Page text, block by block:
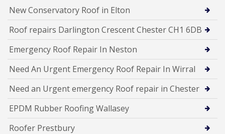
New Conservatory Roof in Elton
Roof repairs Darlington Crescent Chester CH1 6DB
Emergency Roof Repair In Neston
Need An Urgent Emergency Roof Repair In Wirral
Need an Urgent emergency Roof repair in Chester
EPDM Rubber Roofing Wallasey
Roofer Prestbury